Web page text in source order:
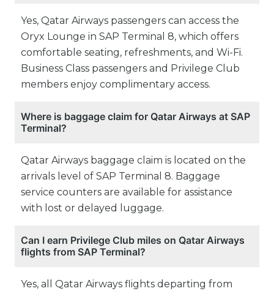
Yes, Qatar Airways passengers can access the
Oryx Lounge in SAP Terminal 8, which offers
comfortable seating, refreshments, and Wi-Fi.
Business Class passengers and Privilege Club
members enjoy complimentary access.
Where is baggage claim for Qatar Airways at SAP
Terminal?
Qatar Airways baggage claim is located on the
arrivals level of SAP Terminal 8. Baggage
service counters are available for assistance
with lost or delayed luggage.
Can I earn Privilege Club miles on Qatar Airways
flights from SAP Terminal?
Yes, all Qatar Airways flights departing from